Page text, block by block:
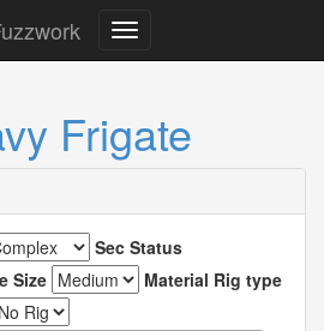
Frigate
Sec Status
Size
Material Rig type